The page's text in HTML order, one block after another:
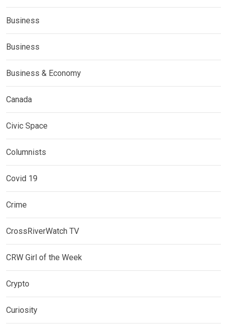
Business
Business
Business & Economy
Canada
Civic Space
Columnists
Covid 19
Crime
CrossRiverWatch TV
CRW Girl of the Week
Crypto
Curiosity